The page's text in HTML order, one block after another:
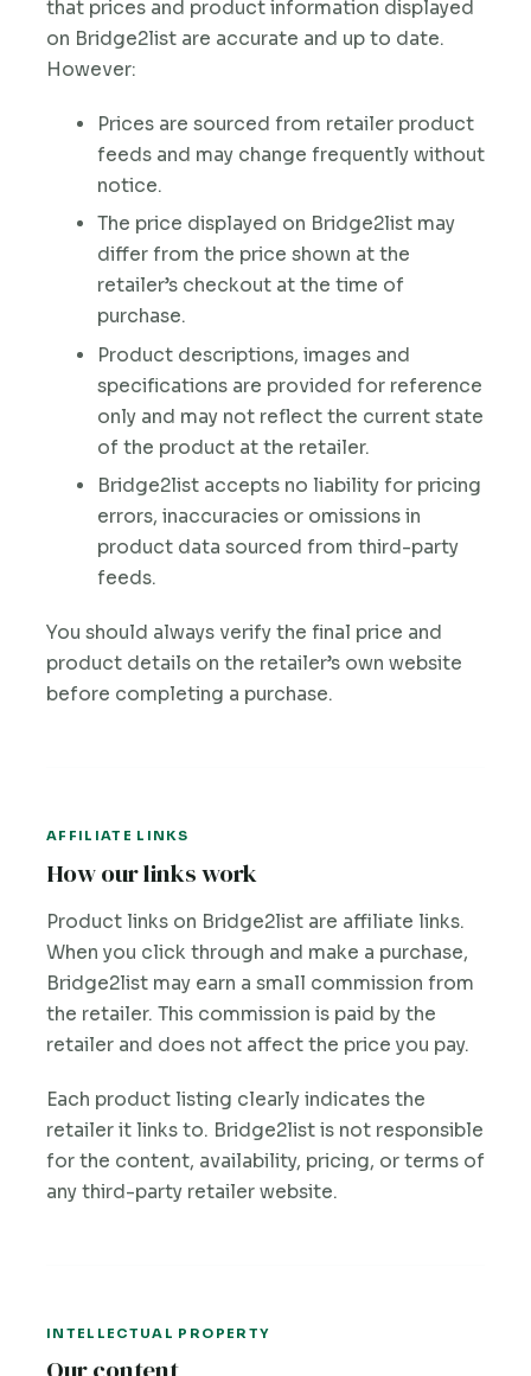
that prices and product information displayed
on Bridge2list are accurate and up to date.
However:
Prices are sourced from retailer product
feeds and may change frequently without
notice.
The price displayed on Bridge2list may
differ from the price shown at the
retailer’s checkout at the time of
purchase.
Product descriptions, images and
specifications are provided for reference
only and may not reflect the current state
of the product at the retailer.
Bridge2list accepts no liability for pricing
errors, inaccuracies or omissions in
product data sourced from third-party
feeds.
You should always verify the final price and
product details on the retailer’s own website
before completing a purchase.
AFFILIATE LINKS
How our links work
Product links on Bridge2list are affiliate links.
When you click through and make a purchase,
Bridge2list may earn a small commission from
the retailer. This commission is paid by the
retailer and does not affect the price you pay.
Each product listing clearly indicates the
retailer it links to. Bridge2list is not responsible
for the content, availability, pricing, or terms of
any third-party retailer website.
INTELLECTUAL PROPERTY